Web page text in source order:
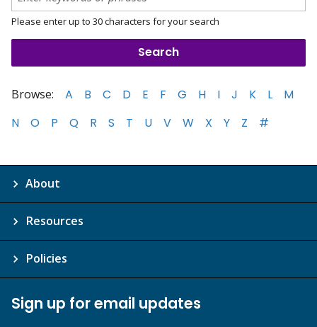
Please enter up to 30 characters for your search
Browse: A B C D E F G H I J K L
M
N
O P Q R S T U V W X Y Z #
About
Resources
Policies
Sign up for email updates